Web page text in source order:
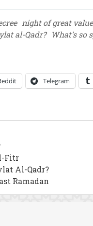
night of great value
al-Qadr?
What's so
Telegram
Fitr
Al-Qadr?
Ramadan